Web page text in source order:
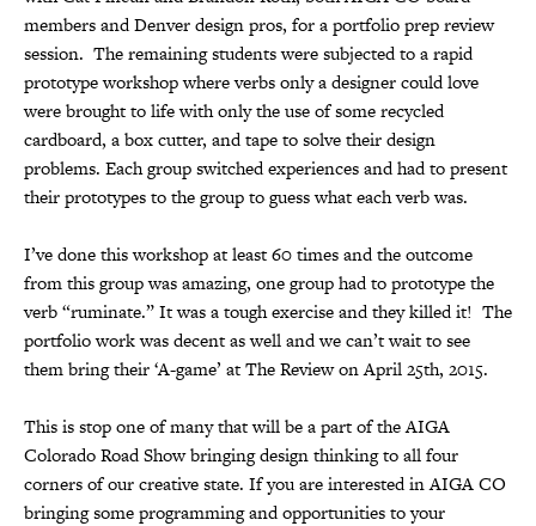
members and Denver design pros, for a portfolio prep review
session. The remaining students were subjected to a rapid
prototype workshop where verbs only a designer could love
were brought to life with only the use of some recycled
cardboard, a box cutter, and tape to solve their design
problems. Each group switched experiences and had to present
their prototypes to the group to guess what each verb was.
I’ve done this workshop at least 60 times and the outcome
from this group was amazing, one group had to prototype the
verb “ruminate.” It was a tough exercise and they killed it! The
portfolio work was decent as well and we can’t wait to see
them bring their ‘A-game’ at The Review on April 25th, 2015.
This is stop one of many that will be a part of the AIGA
Colorado Road Show bringing design thinking to all four
corners of our creative state. If you are interested in AIGA CO
bringing some programming and opportunities to your